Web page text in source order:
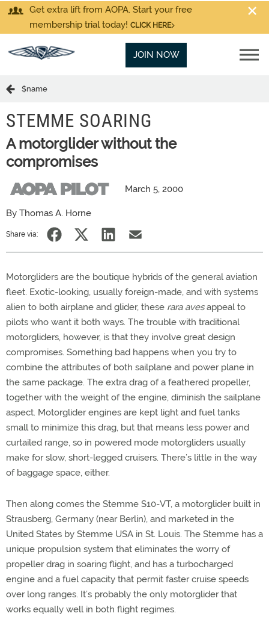
Get extra lift from AOPA. Start your free
membership trial today! CLICK HERE
JOIN NOW
$name
STEMME SOARING
A motorglider without the
compromises
March 5, 2000
By Thomas A. Horne
Share via:
Motorgliders are the boutique hybrids of the general aviation
fleet. Exotic-looking, usually foreign-made, and with systems
alien to both airplane and glider, these rara avesappeal to
pilots who want it both ways. The trouble with traditional
motorgliders, however, is that they involve great design
compromises. Something bad happens when you try to
combine the attributes of both sailplane and power plane in
the same package. The extra drag of a feathered propeller,
together with the weight of the engine, diminish the sailplane
aspect. Motorglider engines are kept light and fuel tanks
small to minimize this drag, but that means less power and
curtailed range, so in powered mode motorgliders usually
make for slow, short-legged cruisers. There’s little in the way
of baggage space, either.
Then along comes the Stemme S10-VT, a motorglider built in
Strausberg, Germany (near Berlin), and marketed in the
United States by Stemme USA in St. Louis. The Stemme has a
unique propulsion system that eliminates the worry of
propeller drag in soaring flight, and has a turbocharged
engine and a fuel capacity that permit faster cruise speeds
over long ranges. It’s probably the only motorglider that
works equally well in both flight regimes.